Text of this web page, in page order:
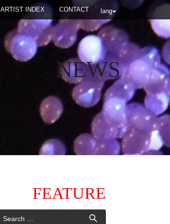
lang
ARTIST INDEX CONTACT
NEWS
FEATURE